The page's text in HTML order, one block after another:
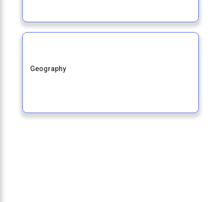
Geography